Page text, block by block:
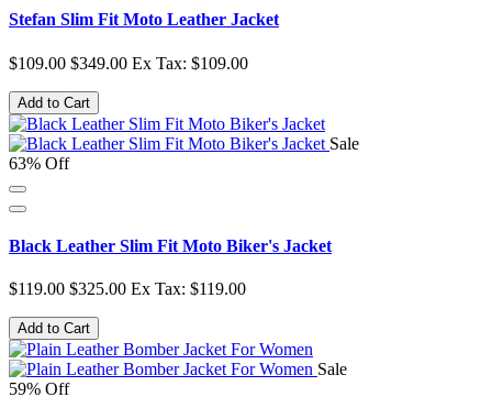
Stefan Slim Fit Moto Leather Jacket
$109.00 $349.00 Ex Tax: $109.00
Add to Cart
Sale
63% Off
Black Leather Slim Fit Moto Biker's Jacket
$119.00 $325.00 Ex Tax: $119.00
Add to Cart
Sale
59% Off